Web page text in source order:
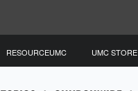
RESOURCEUMC UMC STORE